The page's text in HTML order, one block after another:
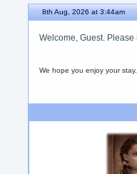
8th Aug, 2026 at 3:44am
Welcome, Guest. Please
We hope you enjoy your stay.